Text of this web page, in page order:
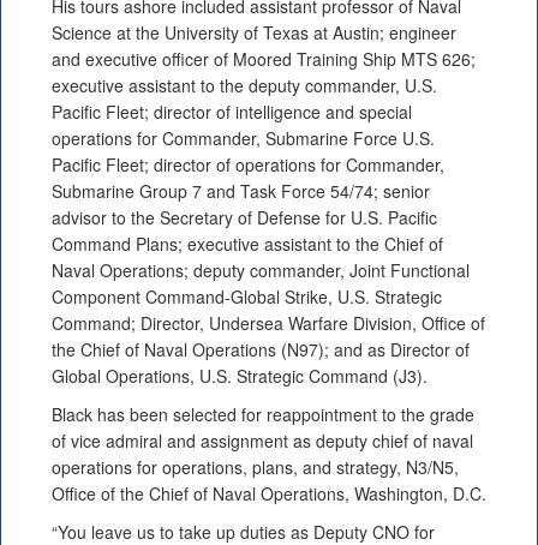
His tours ashore included assistant professor of Naval
Science at the University of Texas at Austin; engineer
and executive officer of Moored Training Ship MTS 626;
executive assistant to the deputy commander, U.S.
Pacific Fleet; director of intelligence and special
operations for Commander, Submarine Force U.S.
Pacific Fleet; director of operations for Commander,
Submarine Group 7 and Task Force 54/74; senior
advisor to the Secretary of Defense for U.S. Pacific
Command Plans; executive assistant to the Chief of
Naval Operations; deputy commander, Joint Functional
Component Command-Global Strike, U.S. Strategic
Command; Director, Undersea Warfare Division, Office of
the Chief of Naval Operations (N97); and as Director of
Global Operations, U.S. Strategic Command (J3).
Black has been selected for reappointment to the grade
of vice admiral and assignment as deputy chief of naval
operations for operations, plans, and strategy, N3/N5,
Office of the Chief of Naval Operations, Washington, D.C.
“You leave us to take up duties as Deputy CNO for